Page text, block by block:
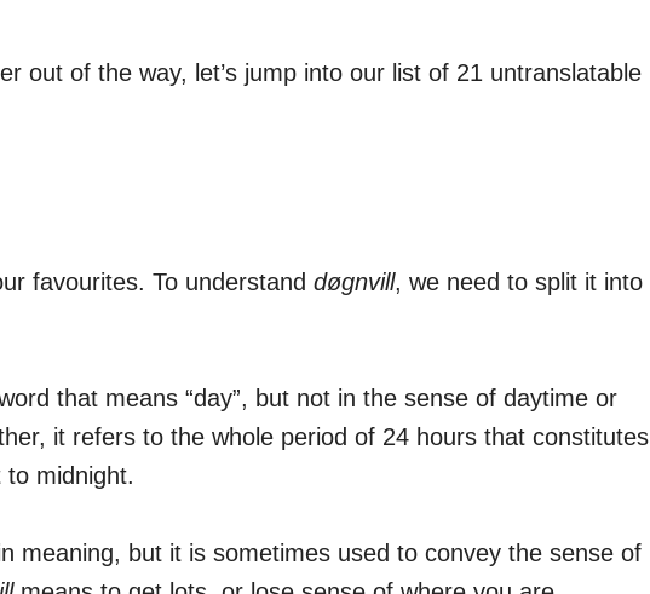
out of the way, let’s jump into our list of 21 untranslatable
favourites. To understand døgnvill, we need to split it into
that means “day”, but not in the sense of daytime or
it refers to the whole period of 24 hours that constitutes
midnight.
meaning, but it is sometimes used to convey the sense of